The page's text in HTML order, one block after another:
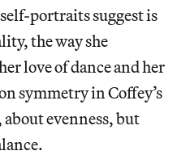
portraits suggest is
the way she
love of dance and her
symmetry in Coffey’s
evenness, but